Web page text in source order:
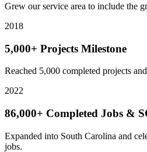
Grew our service area to include the
2018
5,000+ Projects Milestone
Reached 5,000 completed projects
2022
86,000+ Completed Jobs &
Expanded into South Carolina and
jobs.